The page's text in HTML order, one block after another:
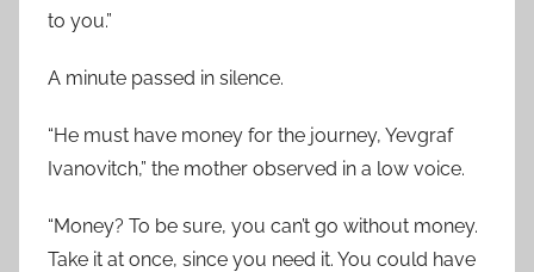
to you.”
A minute passed in silence.
“He must have money for the journey, Yevgraf
Ivanovitch,” the mother observed in a low voice.
“Money? To be sure, you can’t go without money.
Take it at once, since you need it. You could have